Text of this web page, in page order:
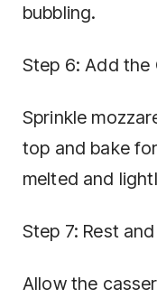
bubbling.
Step 6: Add the
Sprinkle
top and bake
melted and
Step 7: Rest
Allow the